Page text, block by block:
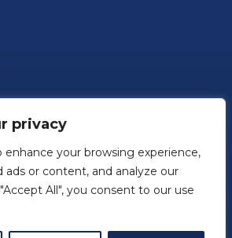
privacy
enhance your browsing experience,
ads or content, and analyze our
All", you consent to our use